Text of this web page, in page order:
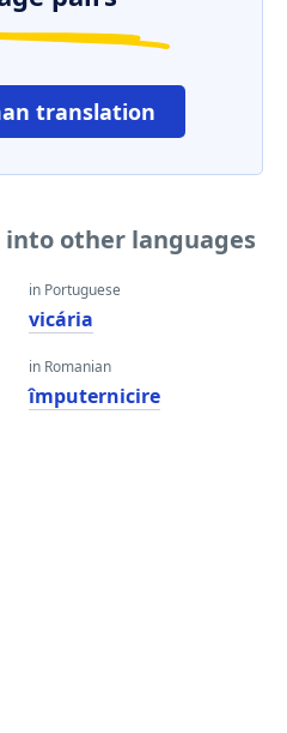
translation
other languages
in Portuguese
vicária
in Romanian
împuternicire